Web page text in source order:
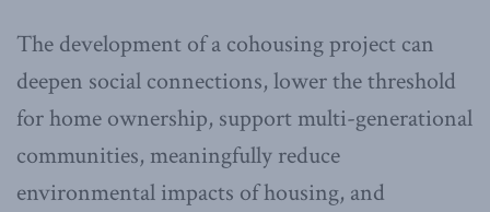
The development of a cohousing project can
deepen social connections, lower the threshold
for home ownership, support multi-generational
communities, meaningfully reduce
environmental impacts of housing, and